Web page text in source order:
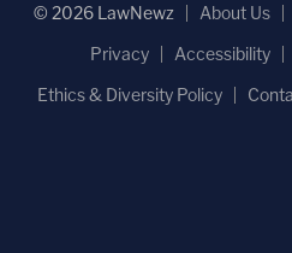
© 2026 LawNewz About Us
Privacy
Accessibility
Ethics & Diversity Policy